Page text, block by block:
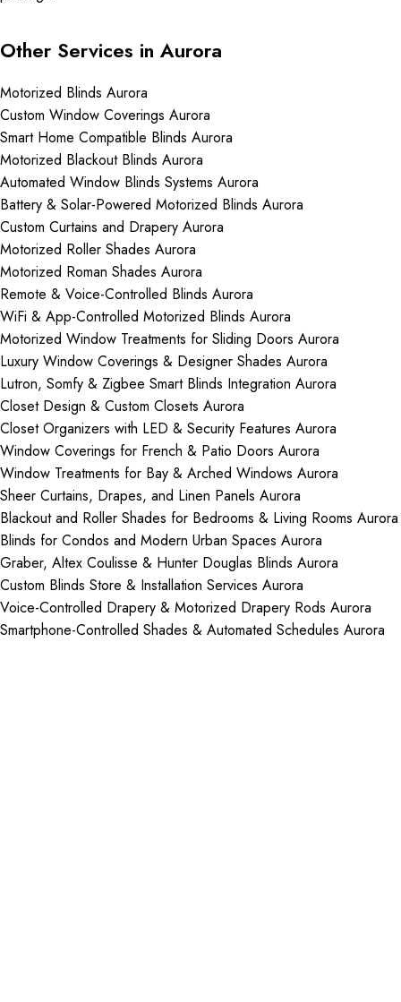
Other Services in Aurora
Motorized Blinds Aurora
Custom Window Coverings Aurora
Smart Home Compatible Blinds Aurora
Motorized Blackout Blinds Aurora
Automated Window Blinds Systems Aurora
Battery & Solar-Powered Motorized Blinds Aurora
Custom Curtains and Drapery Aurora
Motorized Roller Shades Aurora
Motorized Roman Shades Aurora
Remote & Voice-Controlled Blinds Aurora
WiFi & App-Controlled Motorized Blinds Aurora
Motorized Window Treatments for Sliding Doors Aurora
Luxury Window Coverings & Designer Shades Aurora
Lutron, Somfy & Zigbee Smart Blinds Integration Aurora
Closet Design & Custom Closets Aurora
Closet Organizers with LED & Security Features Aurora
Window Coverings for French & Patio Doors Aurora
Window Treatments for Bay & Arched Windows Aurora
Sheer Curtains, Drapes, and Linen Panels Aurora
Blackout and Roller Shades for Bedrooms & Living Rooms Aurora
Blinds for Condos and Modern Urban Spaces Aurora
Graber, Altex Coulisse & Hunter Douglas Blinds Aurora
Custom Blinds Store & Installation Services Aurora
Voice-Controlled Drapery & Motorized Drapery Rods Aurora
Smartphone-Controlled Shades & Automated Schedules Aurora